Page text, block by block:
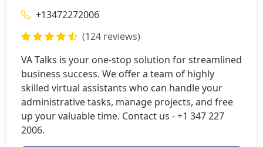
+13472272006
(124 reviews)
VA Talks is your one-stop solution for streamlined
business success. We offer a team of highly
skilled virtual assistants who can handle your
administrative tasks, manage projects, and free
up your valuable time. Contact us - +1 347 227
2006.